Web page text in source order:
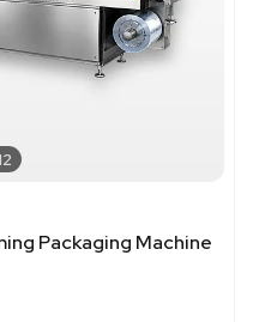
Packaging Machine